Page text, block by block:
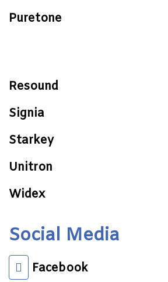
Puretone
Resound
Signia
Starkey
Unitron
Widex
Social Media
Facebook